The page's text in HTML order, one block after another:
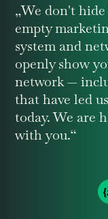
„We don't
empty
system and
openly show
network —
that have led
today. We are
with you.“